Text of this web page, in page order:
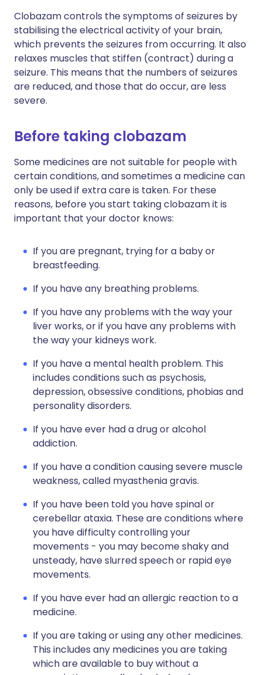
Clobazam controls the symptoms of seizures by
stabilising the electrical activity of your brain,
which prevents the seizures from occurring. It also
relaxes muscles that stiffen (contract) during a
seizure. This means that the numbers of seizures
are reduced, and those that do occur, are less
severe.
Before taking clobazam
Some medicines are not suitable for people with
certain conditions, and sometimes a medicine can
only be used if extra care is taken. For these
reasons, before you start taking clobazam it is
important that your doctor knows:
If you are pregnant, trying for a baby or
breastfeeding.
If you have any breathing problems.
If you have any problems with the way your
liver works, or if you have any problems with
the way your kidneys work.
If you have a mental health problem. This
includes conditions such as psychosis,
depression, obsessive conditions, phobias and
personality disorders.
If you have ever had a drug or alcohol
addiction.
If you have a condition causing severe muscle
weakness, called myasthenia gravis.
If you have been told you have spinal or
cerebellar ataxia. These are conditions where
you have difficulty controlling your
movements - you may become shaky and
unsteady, have slurred speech or rapid eye
movements.
If you have ever had an allergic reaction to a
medicine.
If you are taking or using any other medicines.
This includes any medicines you are taking
which are available to buy without a